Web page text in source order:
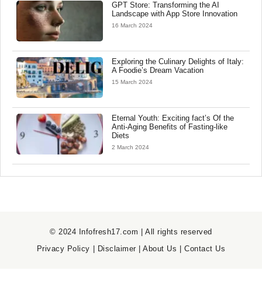
GPT Store: Transforming the AI
Landscape with App Store Innovation
16 March 2024
Exploring the Culinary Delights of Italy:
A Foodie’s Dream Vacation
15 March 2024
Eternal Youth: Exciting fact’s Of the
Anti-Aging Benefits of Fasting-like
Diets
2 March 2024
© 2024 Infofresh17.com | All rights reserved
Privacy Policy
Disclaimer |About Us |Contact Us